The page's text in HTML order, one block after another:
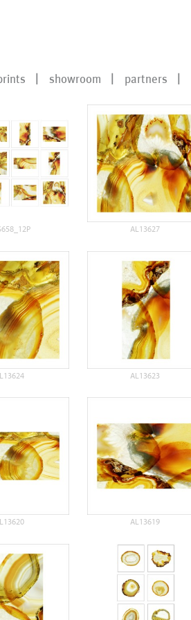
showroom partners
AL13627
AL13623
AL13619